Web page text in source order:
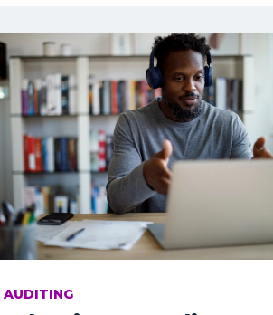
AUDITING